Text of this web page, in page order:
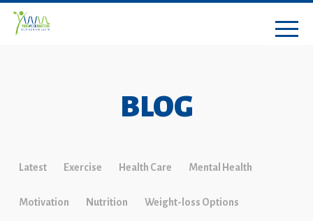
BLOG
Latest Exercise Health Care Mental Health
Motivation Nutrition Weight-loss Options